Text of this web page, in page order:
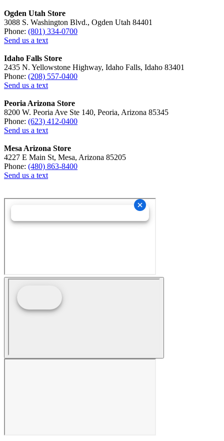
Ogden Utah Store
3088 S. Washington Blvd., Ogden Utah 84401
Phone: (801) 334-0700
Send us a text
Idaho Falls Store
2435 N. Yellowstone Highway, Idaho Falls, Idaho 83401
Phone: (208) 557-0400
Send us a text
Peoria Arizona Store
8200 W. Peoria Ave Ste 140, Peoria, Arizona 85345
Phone: (623) 412-0400
Send us a text
Mesa Arizona Store
4227 E Main St, Mesa, Arizona 85205
Phone: (480) 863-8400
Send us a text